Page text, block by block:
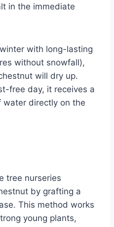
in the immediate
with long-lasting
without snowfall),
will dry up.
free day, it receives a
directly on the
tree nurseries
by grafting a
This method works
young plants,